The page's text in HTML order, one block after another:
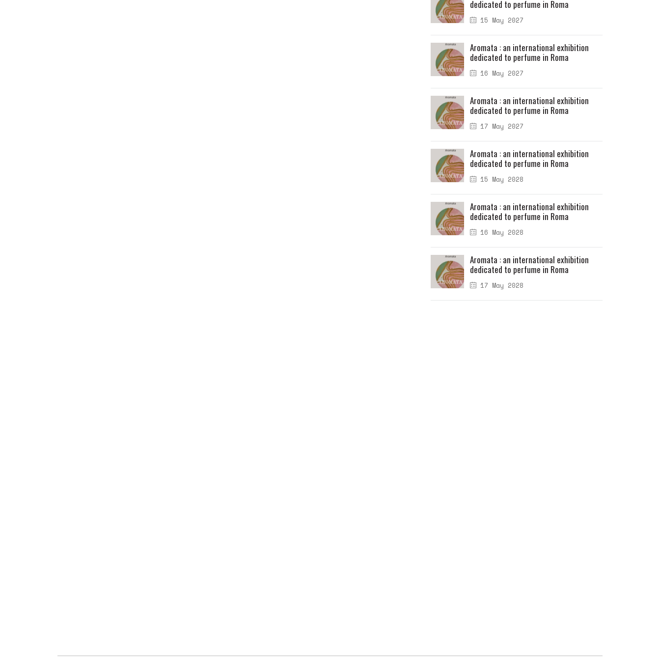
15 May 2027
dedicated to perfume in Roma
16 May 2027
Aromata : an international exhibition
dedicated to perfume in Roma
17 May 2027
Aromata : an international exhibition
dedicated to perfume in Roma
15 May 2028
Aromata : an international exhibition
dedicated to perfume in Roma
16 May 2028
Aromata : an international exhibition
dedicated to perfume in Roma
17 May 2028
Aromata : an international exhibition
dedicated to perfume in Roma